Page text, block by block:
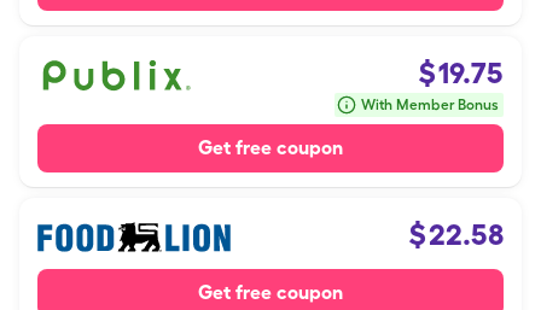
$19.75
With Member Bonus
Get free coupon
$22.58
Get free coupon